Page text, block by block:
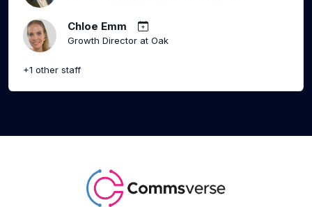
Chloe Emm
Growth Director at Oak
+1 other staff